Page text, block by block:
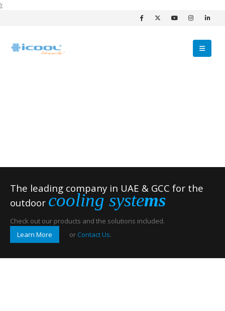
);
The leading company in UAE & GCC for the
outdoor cooling systems
Check out our products and the solutions included.
Learn More
or Contact Us.